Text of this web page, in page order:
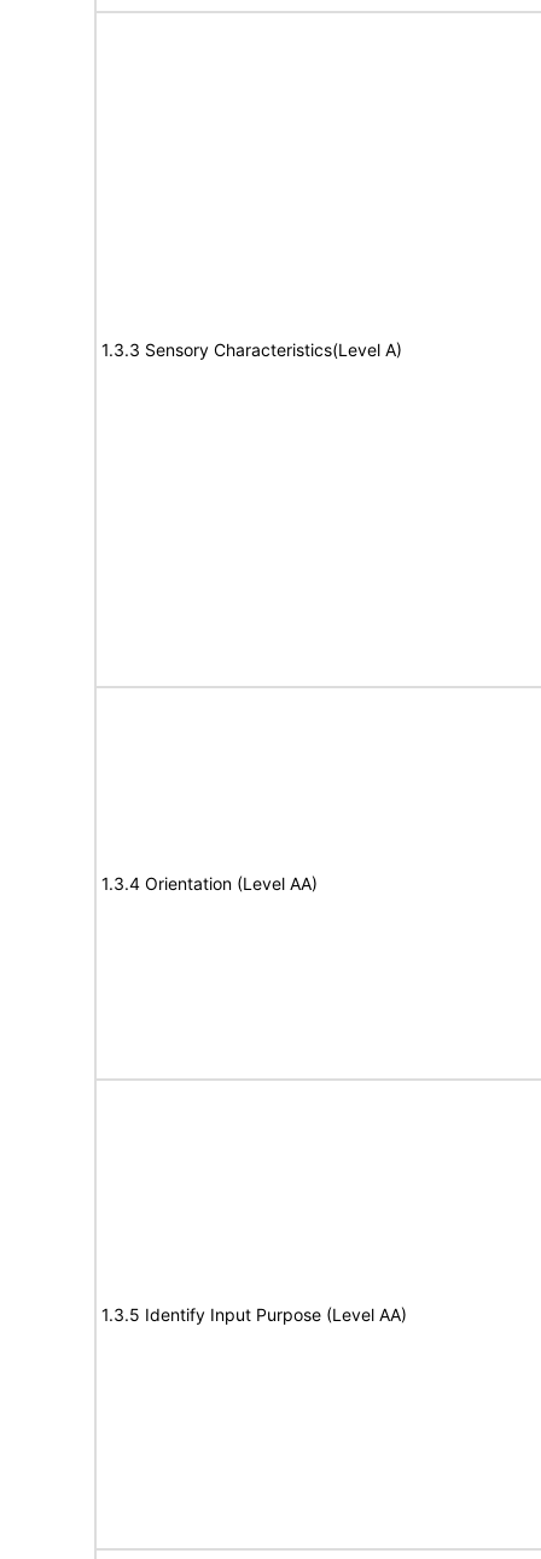
1.3.3 Sensory Characteristics(Level A)
1.3.4 Orientation (Level AA)
1.3.5 Identify Input Purpose (Level AA)